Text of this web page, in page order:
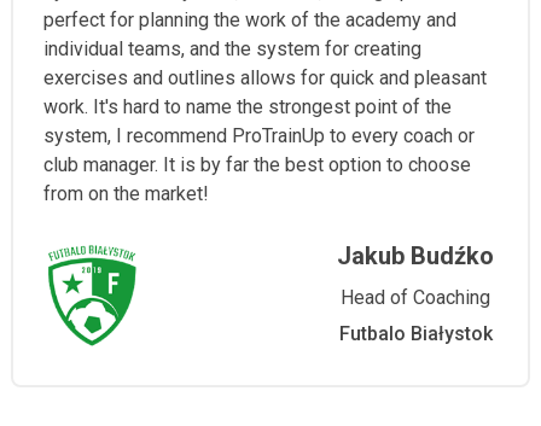
perfect for planning the work of the academy and
individual teams, and the system for creating
exercises and outlines allows for quick and pleasant
work. It's hard to name the strongest point of the
system, I recommend ProTrainUp to every coach or
club manager. It is by far the best option to choose
from on the market!
Jakub Budźko
Head of Coaching
Futbalo Białystok